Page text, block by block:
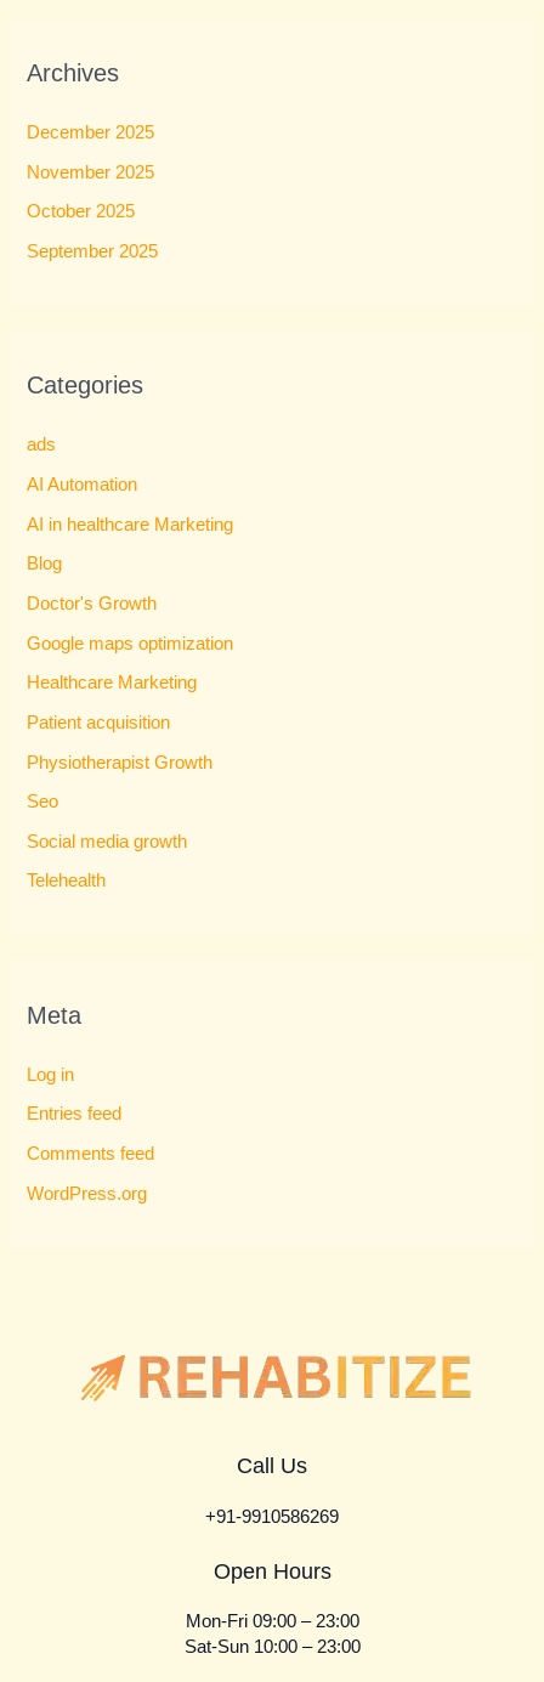
Archives
December 2025
November 2025
October 2025
September 2025
Categories
ads
AI Automation
AI in healthcare Marketing
Blog
Doctor's Growth
Google maps optimization
Healthcare Marketing
Patient acquisition
Physiotherapist Growth
Seo
Social media growth
Telehealth
Meta
Log in
Entries feed
Comments feed
WordPress.org
Call Us
+91-9910586269
Open Hours
Mon-Fri 09:00 – 23:00
Sat-Sun 10:00 – 23:00